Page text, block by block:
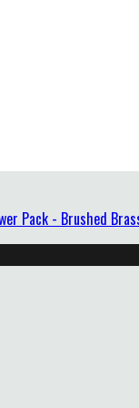
Pack - Brushed